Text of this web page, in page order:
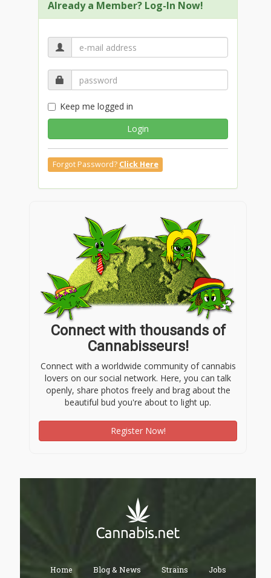
Already a Member? Log-In Now!
Keep me logged in
Login
Forgot Password? Click Here
Connect with thousands of
Cannabisseurs!
Connect with a worldwide community of cannabis
lovers on our social network. Here, you can talk
openly, share photos freely and brag about the
beautiful bud you're about to light up.
Register Now!
Home Blog & News Strains Jobs